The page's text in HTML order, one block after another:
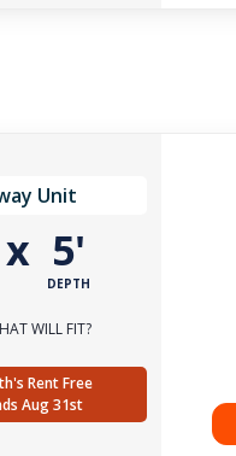
Unit
x 5'
DEPTH
WILL FIT?
Rent Free
Aug 31st